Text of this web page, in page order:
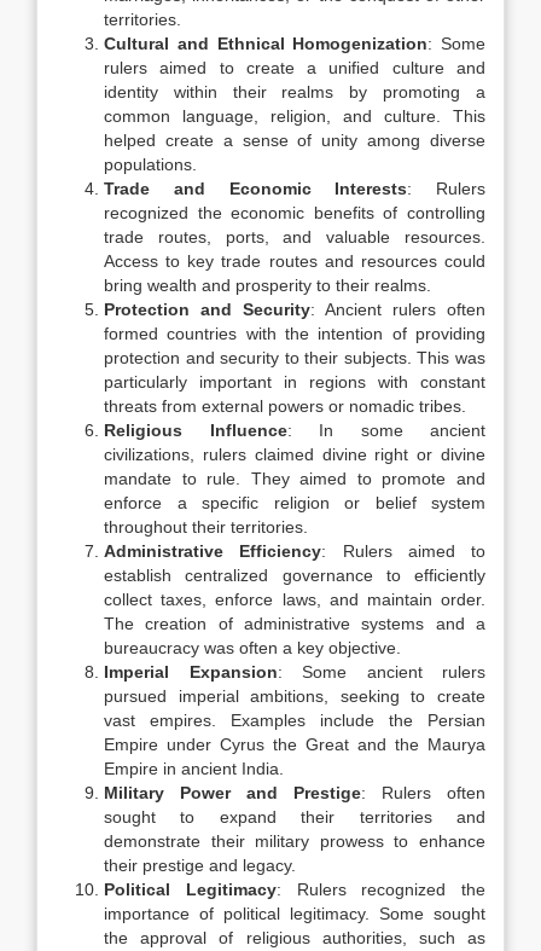
territories.
Cultural and Ethnical Homogenization: Some
rulers aimed to create a unified culture and
identity within their realms by promoting a
common language, religion, and culture. This
helped create a sense of unity among diverse
populations.
Trade and Economic Interests: Rulers
recognized the economic benefits of controlling
trade routes, ports, and valuable resources.
Access to key trade routes and resources could
bring wealth and prosperity to their realms.
Protection and Security: Ancient rulers often
formed countries with the intention of providing
protection and security to their subjects. This was
particularly important in regions with constant
threats from external powers or nomadic tribes.
Religious Influence: In some ancient
civilizations, rulers claimed divine right or divine
mandate to rule. They aimed to promote and
enforce a specific religion or belief system
throughout their territories.
Administrative Efficiency: Rulers aimed to
establish centralized governance to efficiently
collect taxes, enforce laws, and maintain order.
The creation of administrative systems and a
bureaucracy was often a key objective.
Imperial Expansion: Some ancient rulers
pursued imperial ambitions, seeking to create
vast empires. Examples include the Persian
Empire under Cyrus the Great and the Maurya
Empire in ancient India.
Military Power and Prestige: Rulers often
sought to expand their territories and
demonstrate their military prowess to enhance
their prestige and legacy.
Political Legitimacy: Rulers recognized the
importance of political legitimacy. Some sought
the approval of religious authorities, such as